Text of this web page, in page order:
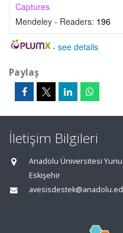
Captures
Mendeley - Readers: 196
- see details
Paylaş
İletişim Bilgileri
Anadolu Üniversitesi
Eskişehir